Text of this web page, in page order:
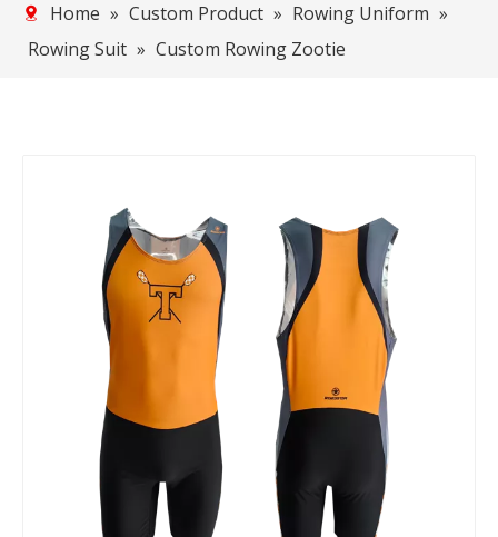
Home » Custom Product » Rowing Uniform »
Rowing Suit » Custom Rowing Zootie